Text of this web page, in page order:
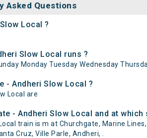
Asked Questions
Local ?
Slow Local runs ?
Monday Tuesday Wednesday
- Andheri Slow Local ?
Local are
- Andheri Slow Local and at which
train is m at Churchgate, Marine
Cruz, Ville Parle, Andheri, .